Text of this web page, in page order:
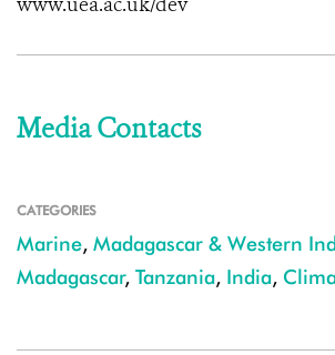
Media Contacts
CATEGORIES
Marine, Madagascar & Western
Madagascar, Tanzania, India,